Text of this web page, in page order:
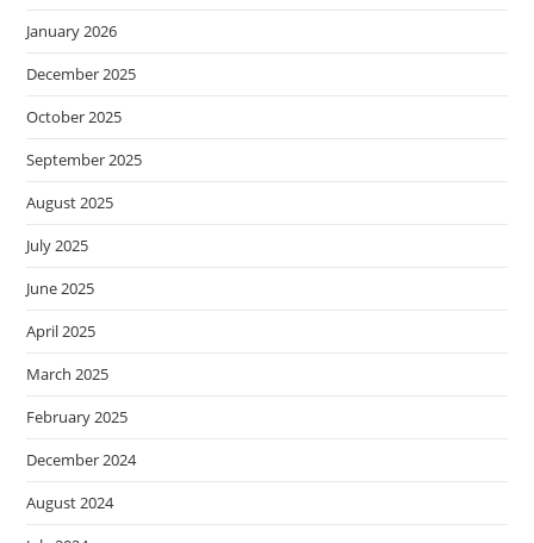
January 2026
December 2025
October 2025
September 2025
August 2025
July 2025
June 2025
April 2025
March 2025
February 2025
December 2024
August 2024